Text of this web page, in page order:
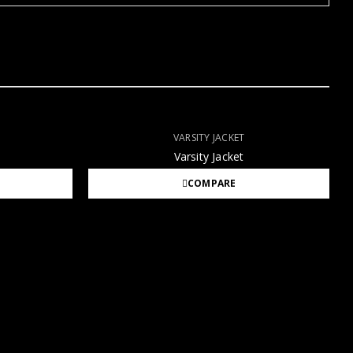
VARSITY JACKET
Varsity Jacket
COMPARE